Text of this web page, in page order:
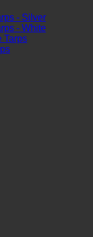
- Silver
- White
Tarps